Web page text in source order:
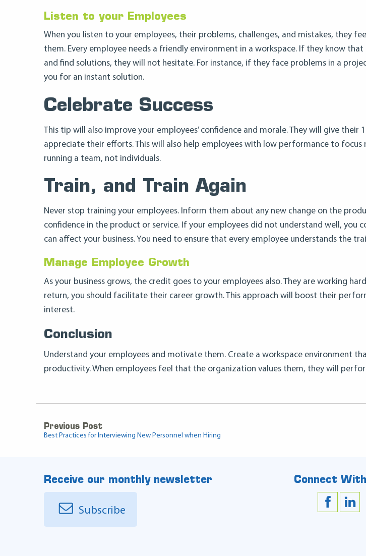
Listen to your Employees
When you listen to your employees, their problems, challenges, and mistakes, they
them. Every employee needs a friendly environment in a workspace. If they know
and find solutions, they will not hesitate. For instance, if they face problems in a
you for an instant solution.
Celebrate Success
This tip will also improve your employees’ confidence and morale. They will give their
appreciate their efforts. This will also help employees with low performance to focus
running a team, not individuals.
Train, and Train Again
Never stop training your employees. Inform them about any new change on the
confidence in the product or service. If your employees did not understand well, you
can affect your business. You need to ensure that every employee understands the
Manage Employee Growth
As your business grows, the credit goes to your employees also. They are working
return, you should facilitate their career growth. This approach will boost their
interest.
Conclusion
Understand your employees and motivate them. Create a workspace environment
productivity. When employees feel that the organization values them, they will
Previous Post
Best Practices for Interviewing New Personnel when Hiring
Connect
Receive our monthly newsletter
Subscribe